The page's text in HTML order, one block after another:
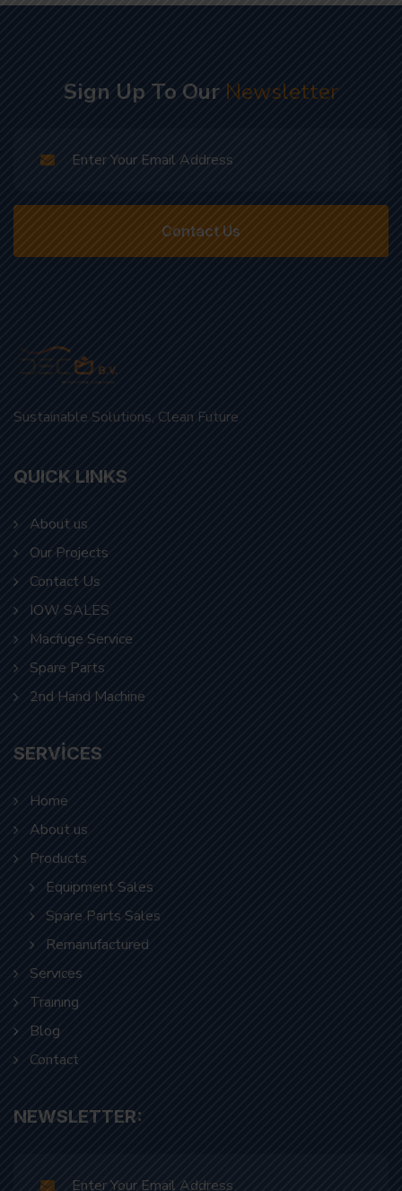
Sign Up To Our Newsletter
Contact Us
Sustainable Solutions, Clean Future
QUICK LINKS
About us
Our Projects
Contact Us
IOW SALES
Macfuge Service
Spare Parts
2nd Hand Machine
SERVICES
Home
About us
Products
Equipment Sales
Spare Parts Sales
Remanufactured
Servıces
Traınıng
Blog
Contact
NEWSLETTER: